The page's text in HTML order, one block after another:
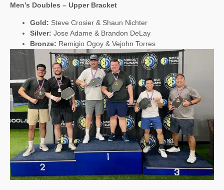
Men’s Doubles – Upper Bracket
Gold: Steve Crosier & Shaun Nichter
Silver: Jose Adame & Brandon DeLay
Bronze: Remigio Ogoy & Vejohn Torres